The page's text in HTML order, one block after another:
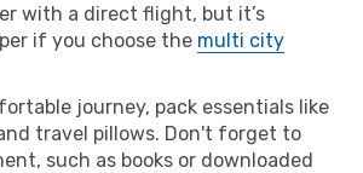
with a direct flight, but it’s
if you choose the multi city
journey, pack essentials like
travel pillows. Don't forget to
such as books or downloaded